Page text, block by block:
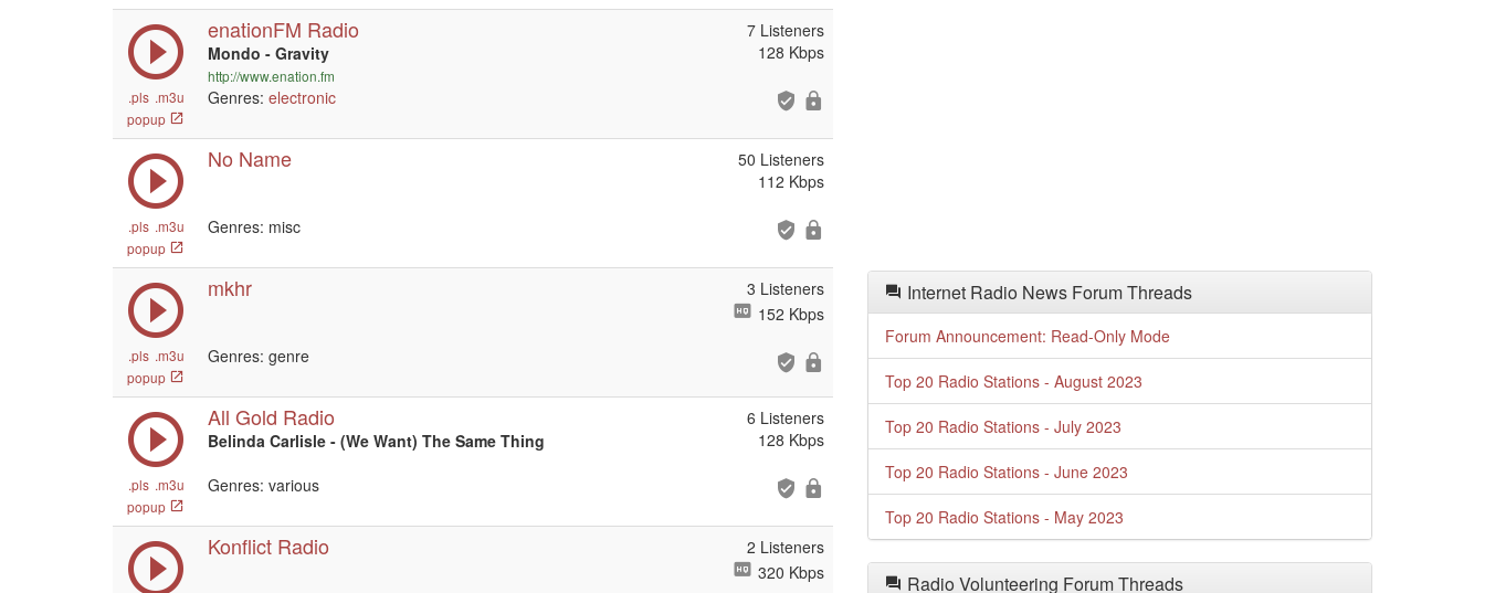
.pls .m3u
popup
enationFM Radio
Mondo - Gravity
http://www.enation.fm
Genres: electronic
7 Listeners
128 Kbps
.pls .m3u
popup
No Name
Genres: misc
50 Listeners
112 Kbps
.pls .m3u
popup
mkhr
Genres: genre
3 Listeners
152 Kbps
.pls .m3u
popup
All Gold Radio
Belinda Carlisle - (We Want) The Same Thing
Genres: various
6 Listeners
128 Kbps
Konflict Radio
2 Listeners
320 Kbps
Internet Radio News Forum Threads
Forum Announcement: Read-Only Mode
Top 20 Radio Stations - August 2023
Top 20 Radio Stations - July 2023
Top 20 Radio Stations - June 2023
Top 20 Radio Stations - May 2023
Radio Volunteering Forum Threads